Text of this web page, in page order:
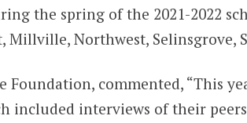
the spring of the 2021-2022
Millville, Northwest, Selinsgrove,
commented, “This
included interviews of their